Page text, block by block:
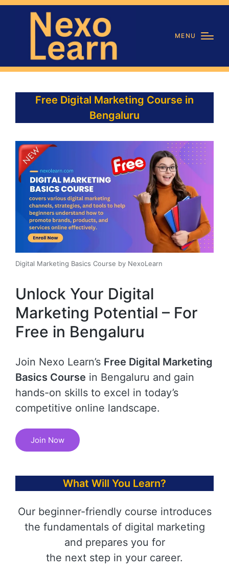
MENU
Free Digital Marketing Course in
Bengaluru
Digital Marketing Basics Course by NexoLearn
Unlock Your Digital
Marketing Potential – For
Free in Bengaluru
Join Nexo Learn’s Free Digital Marketing
Basics Course in Bengaluru and gain
hands-on skills to excel in today’s
competitive online landscape.
Join Now
What Will You Learn?
Our beginner-friendly course introduces
the fundamentals of digital marketing
and prepares you for
the next step in your career.